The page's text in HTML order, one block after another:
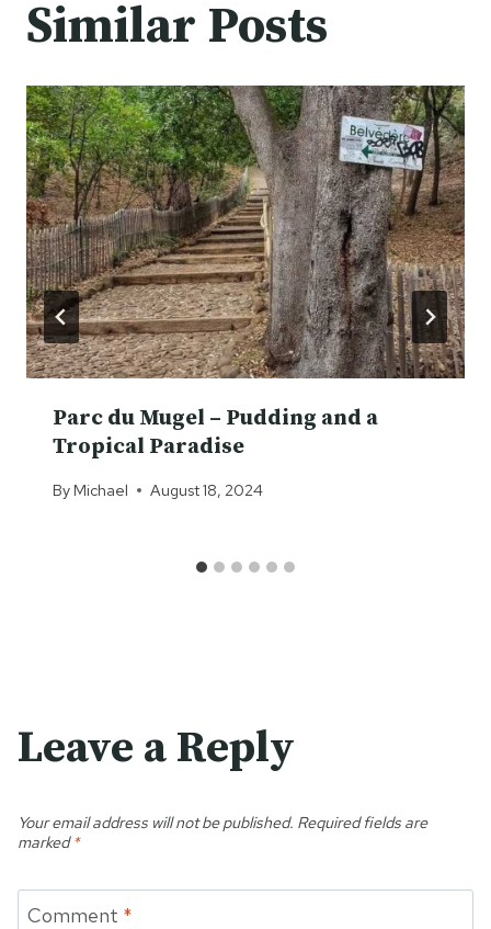
Similar Posts
Parc du Mugel – Pudding and a
Tropical Paradise
By Michael August 18, 2024
Leave a Reply
Your email address will not be published. Required fields are
marked*
Comment *